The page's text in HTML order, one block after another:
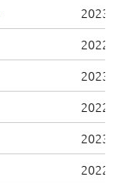
2023-
2022-
2023-
2022-
2023-
2022-